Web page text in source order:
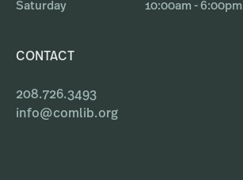
Saturday
10:00am - 6:00pm
CONTACT
208.726.3493
info@comlib.org